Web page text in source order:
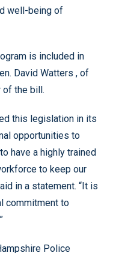
well-being of
is included in
David Watters , of
of the bill.
this legislation in its
opportunities to
have a highly trained
to keep our
in a statement. “It is
commitment to
Police